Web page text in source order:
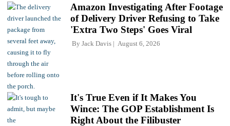
Amazon Investigating After Footage
of Delivery Driver Refusing to Take
'Extra Two Steps' Goes Viral
By Jack Davis August 6, 2026
It's True Even if It Makes You
Wince: The GOP Establishment Is
Right About the Filibuster